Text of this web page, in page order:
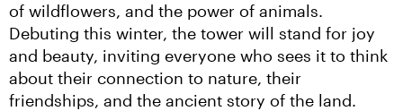
of wildflowers, and the power of animals.
Debuting this winter, the tower will stand for joy
and beauty, inviting everyone who sees it to think
about their connection to nature, their
friendships, and the ancient story of the land.